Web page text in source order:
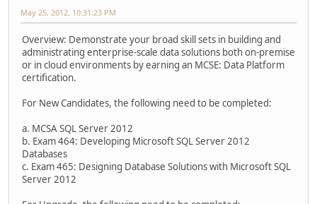
May 25, 2012, 10:31:23 PM
Overview: Demonstrate your broad skill sets in building and
administrating enterprise-scale data solutions both on-premise
or in cloud environments by earning an MCSE: Data Platform
certification.
For New Candidates, the following need to be completed:
a. MCSA SQL Server 2012
b. Exam 464: Developing Microsoft SQL Server 2012
Databases
c. Exam 465: Designing Database Solutions with Microsoft SQL
Server 2012